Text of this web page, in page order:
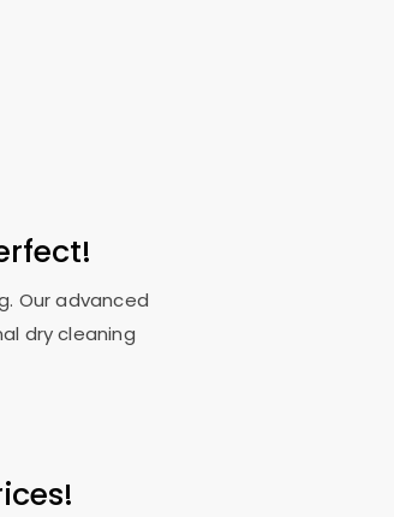
Our advanced
dry cleaning